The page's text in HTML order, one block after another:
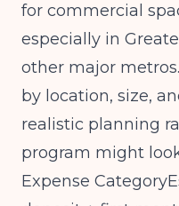
for commercial
especially in
other major
by location, size,
realistic planning
program might
Expense